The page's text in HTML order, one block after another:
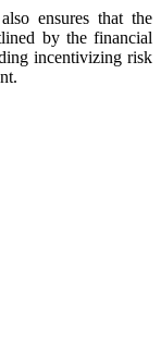
ensures that the
by the financial
incentivizing risk